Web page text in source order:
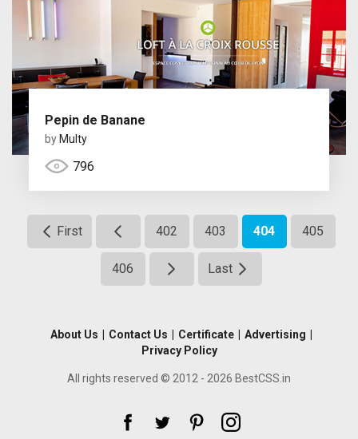
Pepin de Banane
by Multy
796
First 402 403 404 405
406 Last
About Us Contact Us Certificate Advertising
Privacy Policy
All rights reserved © 2012 - 2026 BestCSS.in